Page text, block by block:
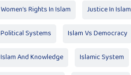
Women’s Rights In Islam Justice In Islam
Political Systems Islam Vs Democracy
Islam And Knowledge Islamic System